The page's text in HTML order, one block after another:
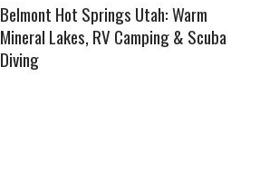
Belmont Hot Springs Utah: Warm
Mineral Lakes, RV Camping & Scuba
Diving